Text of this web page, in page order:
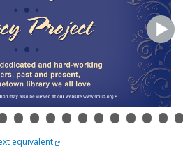
••••••••••
equivalent External Link
Accessible slides open on new